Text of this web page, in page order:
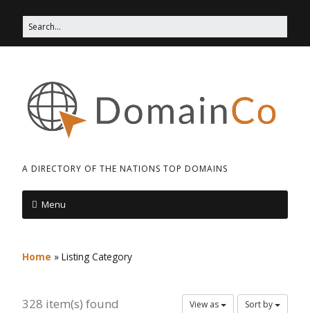
A DIRECTORY OF THE NATIONS TOP DOMAINS
Menu
Home » Listing Category
328 item(s) found View as Sort by